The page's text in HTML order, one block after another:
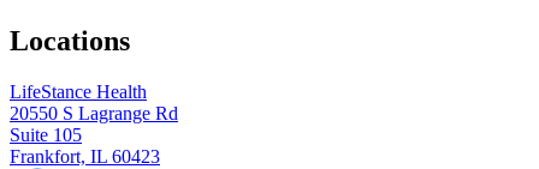
Locations
LifeStance Health
20550 S Lagrange Rd
Suite 105
Frankfort, IL 60423